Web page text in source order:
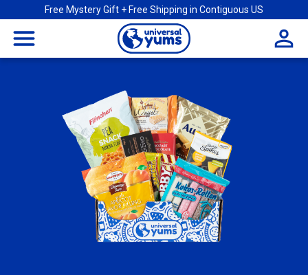
Free Mystery Gift + Free Shipping in Contiguous US
menu
Universal